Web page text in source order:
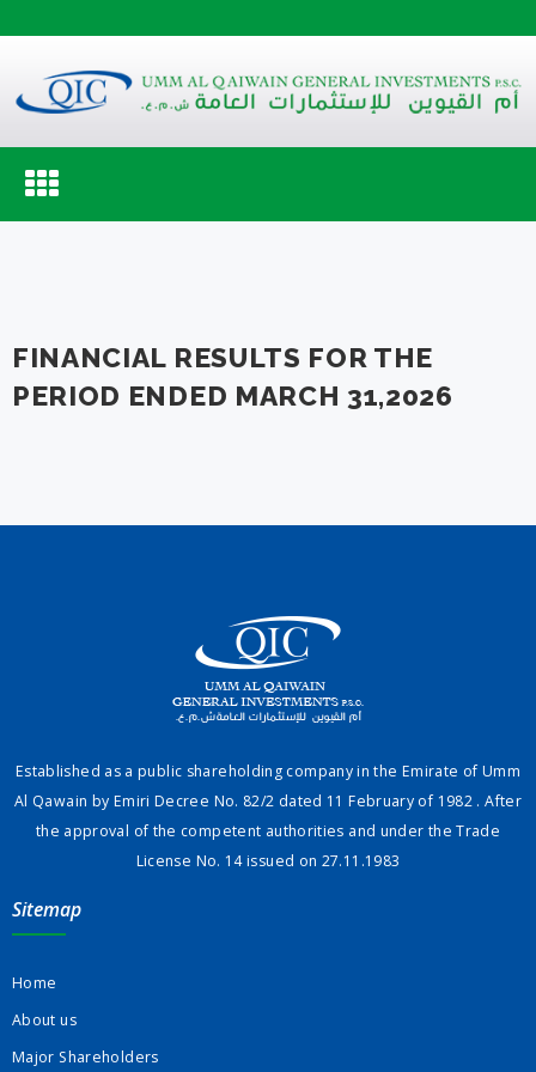
Toggle
navigation
FINANCIAL RESULTS FOR THE
PERIOD ENDED MARCH 31,2026
Established as a public shareholding company in the Emirate of Umm
Al Qawain by Emiri Decree No. 82/2 dated 11 February of 1982 . After
the approval of the competent authorities and under the Trade
License No. 14 issued on 27.11.1983
Sitemap
Home
About us
Major Shareholders